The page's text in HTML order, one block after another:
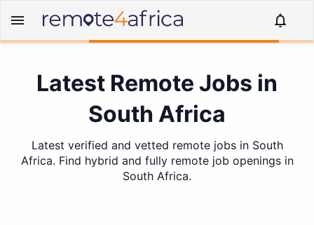
Latest Remote Jobs in
South Africa
Latest verified and vetted remote jobs in South
Africa. Find hybrid and fully remote job openings in
South Africa.